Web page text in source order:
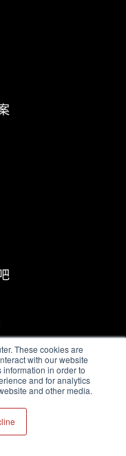
These cookies are
with our website
in order to
and for analytics
and other media.
of Use|Privacy Policy
Slavery Statement